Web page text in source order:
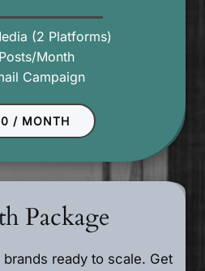
(2 Platforms)
Month
Campaign
/ MONTH
Package
ready to scale. Get